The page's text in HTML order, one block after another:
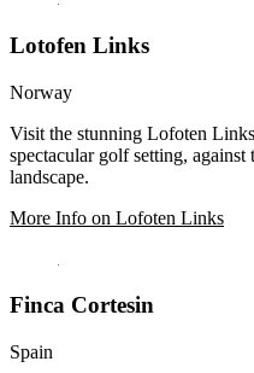
Lotofen Links
Norway
Visit the stunning Lofoten
spectacular golf setting,
landscape.
More Info on Lofoten Links
Finca Cortesin
Spain